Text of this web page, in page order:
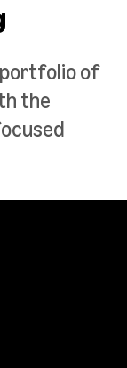
portfolio of
the